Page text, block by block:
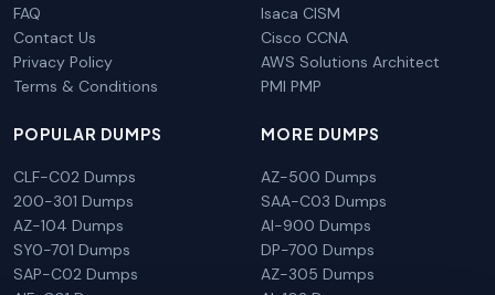
FAQ
Contact Us
Privacy Policy
Terms & Conditions
Isaca CISM
Cisco CCNA
AWS Solutions Architect
PMI PMP
POPULAR DUMPS
CLF-C02 Dumps
200-301 Dumps
AZ-104 Dumps
SY0-701 Dumps
SAP-C02 Dumps
MORE DUMPS
AZ-500 Dumps
SAA-C03 Dumps
AI-900 Dumps
DP-700 Dumps
AZ-305 Dumps